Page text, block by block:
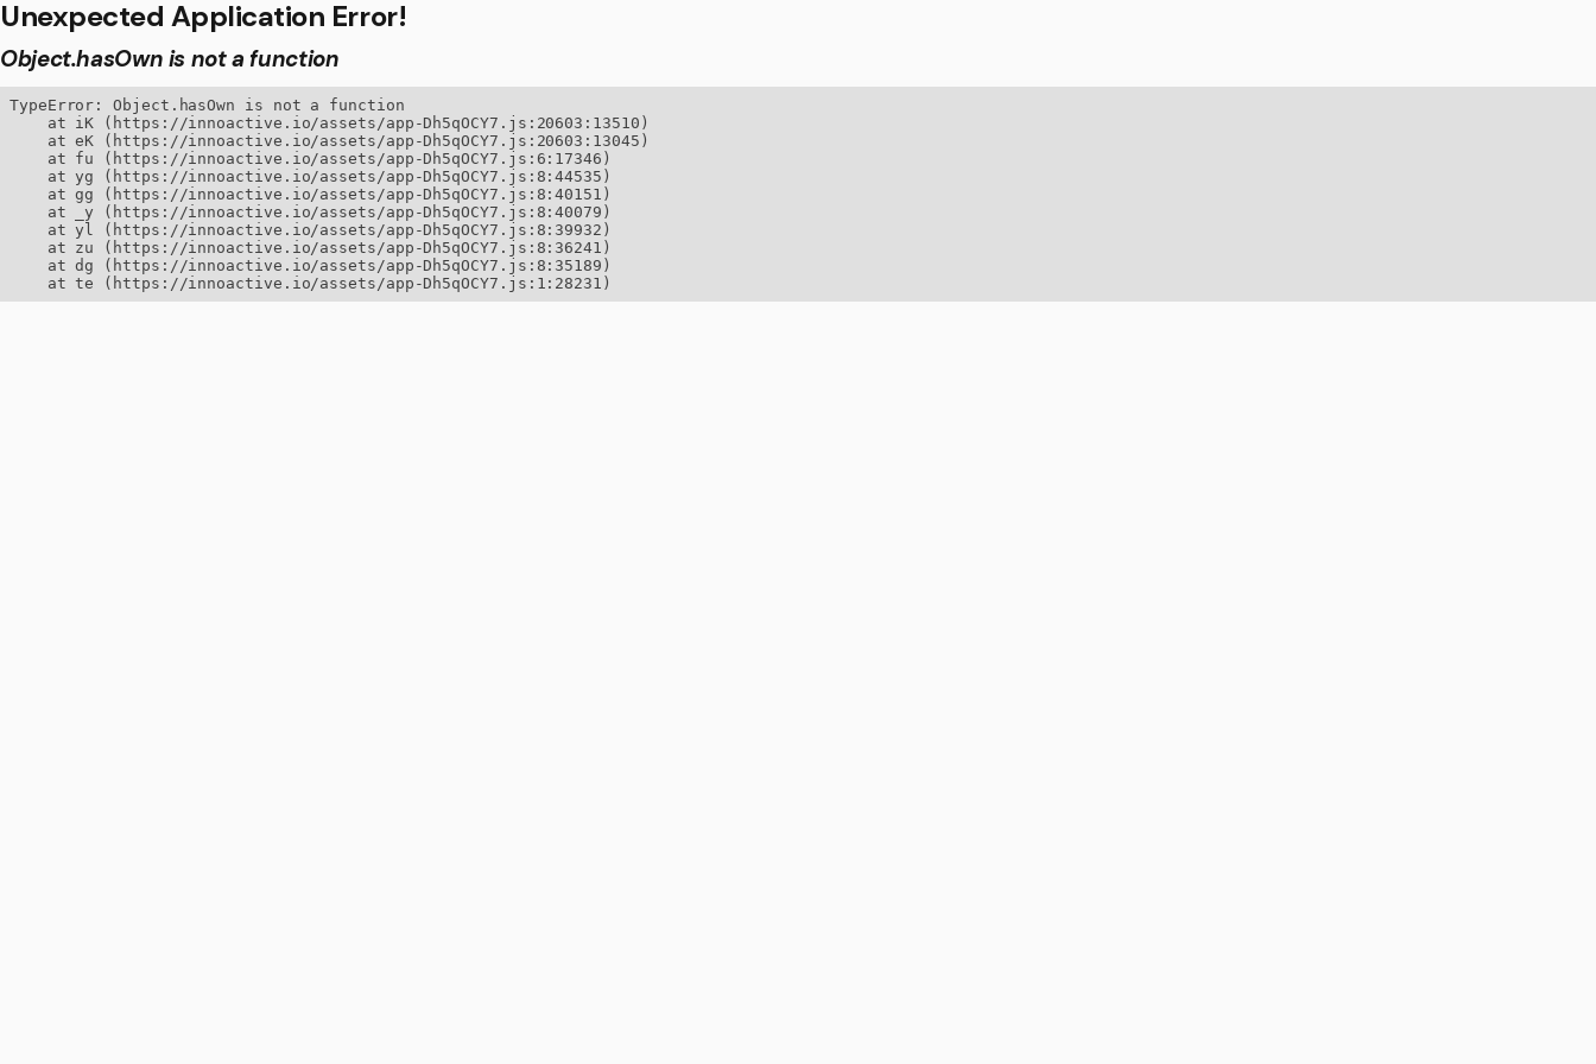
Unexpected Application Error!
Object.hasOwn is not a function
TypeError: Object.hasOwn is not a function
    at iK (https://innoactive.io/assets/app-Dh5qOCY7.js:20603:13510)
    at eK (https://innoactive.io/assets/app-Dh5qOCY7.js:20603:13045)
    at fu (https://innoactive.io/assets/app-Dh5qOCY7.js:6:17346)
    at yg (https://innoactive.io/assets/app-Dh5qOCY7.js:8:44535)
    at gg (https://innoactive.io/assets/app-Dh5qOCY7.js:8:40151)
    at _y (https://innoactive.io/assets/app-Dh5qOCY7.js:8:40079)
    at yl (https://innoactive.io/assets/app-Dh5qOCY7.js:8:39932)
    at zu (https://innoactive.io/assets/app-Dh5qOCY7.js:8:36241)
    at dg (https://innoactive.io/assets/app-Dh5qOCY7.js:8:35189)
    at te (https://innoactive.io/assets/app-Dh5qOCY7.js:1:28231)